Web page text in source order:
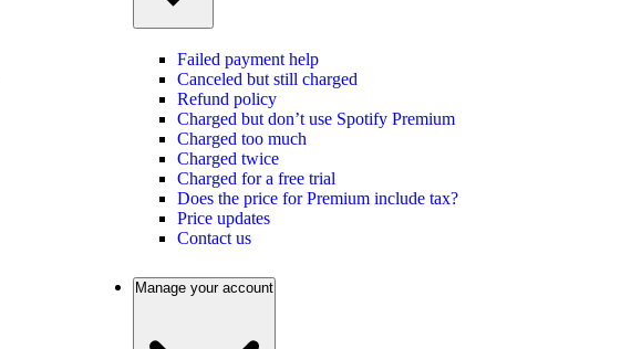
Failed payment help
Canceled but still charged
Refund policy
Charged but don’t use Spotify Premium
Charged too much
Charged twice
Charged for a free trial
Does the price for Premium include tax?
Price updates
Contact us
Manage your account